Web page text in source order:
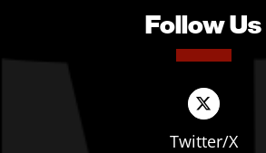
Follow Us
Twitter/X